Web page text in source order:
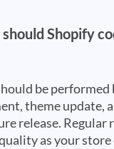
Shopify
be performed
theme update,
release. Regular
as your store